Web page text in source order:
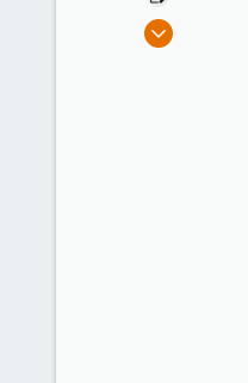
Jul 12, 2023